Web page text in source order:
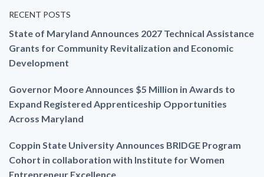
RECENT POSTS
State of Maryland Announces 2027 Technical Assistance
Grants for Community Revitalization and Economic
Development
Governor Moore Announces $5 Million in Awards to
Expand Registered Apprenticeship Opportunities
Across Maryland
Coppin State University Announces BRIDGE Program
Cohort in collaboration with Institute for Women
Entrepreneur Excellence